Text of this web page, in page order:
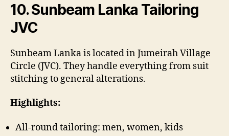
10. Sunbeam Lanka Tailoring
JVC
Sunbeam Lanka is located in Jumeirah Village
Circle (JVC). They handle everything from suit
stitching to general alterations.
Highlights:
All-round tailoring: men, women, kids